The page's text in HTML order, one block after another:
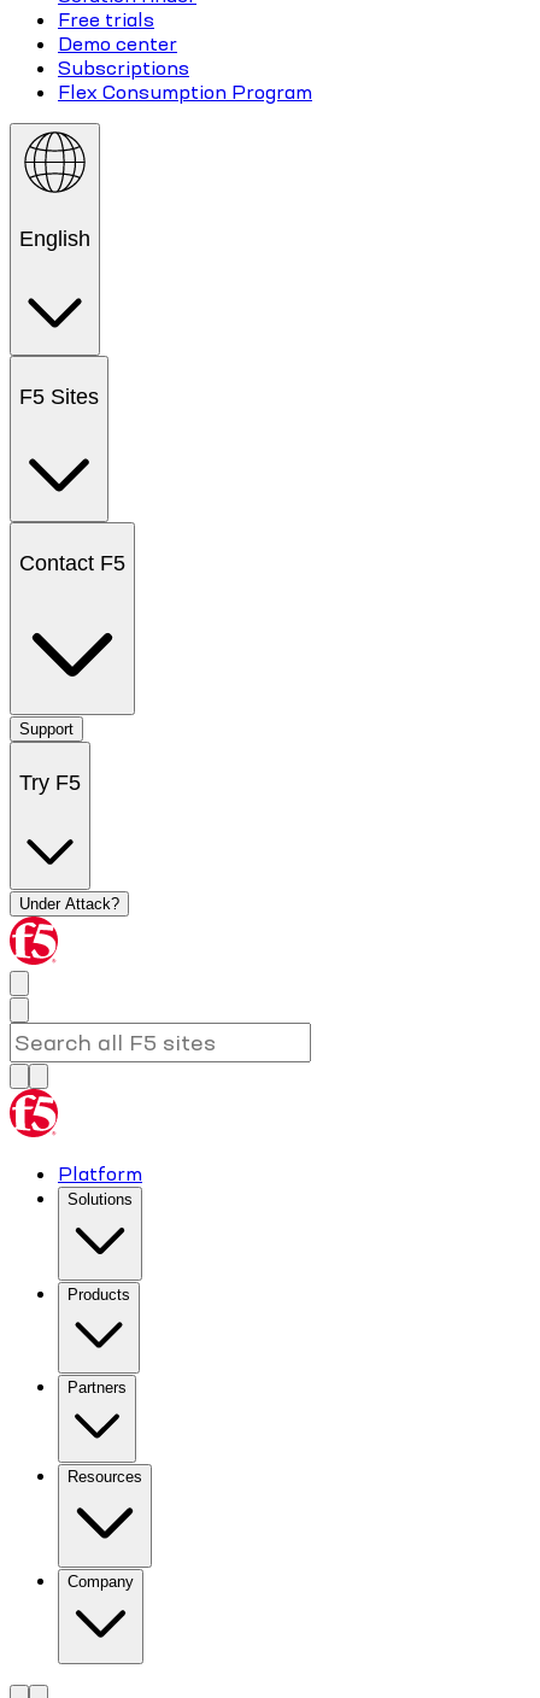
Free trials
Demo center
Subscriptions
Flex Consumption Program
English
F5 Sites
Contact F5
Support
Try F5
Under Attack?
Platform
Solutions
Products
Partners
Resources
Company